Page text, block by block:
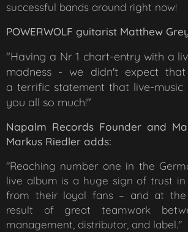
successful bands around right now!
POWERWOLF guitarist Matthew
"Having a Nr 1 chart-entry with a
madness - we didn't expect
a terrific statement that live-music
you all so much!"
Napalm Records Founder and
Markus Riedler adds:
"Reaching number one in the
live album is a huge sign of trust in
from their loyal fans – and at
result of great teamwork
management, distributor, and label."